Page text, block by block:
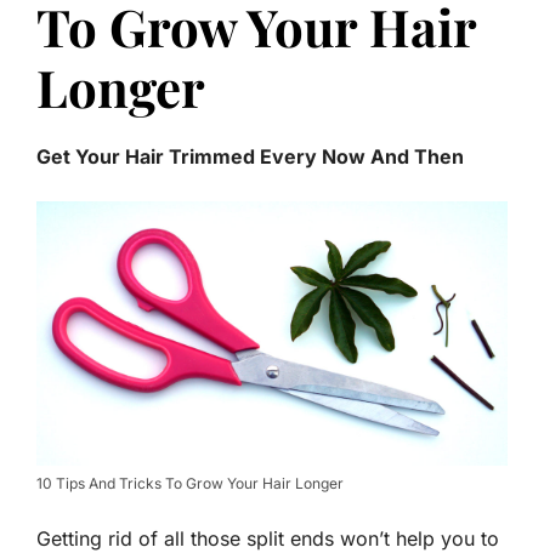
To Grow Your Hair
Longer
Get Your Hair Trimmed Every Now And Then
10 Tips And Tricks To Grow Your Hair Longer
Getting rid of all those split ends won’t help you to